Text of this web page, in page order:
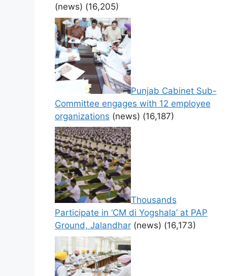
(news) (16,205)
Punjab Cabinet Sub-
Committee engages with 12 employee
organizations (news) (16,187)
Thousands
Participate in ‘CM di Yogshala’ at PAP
Ground, Jalandhar (news) (16,173)